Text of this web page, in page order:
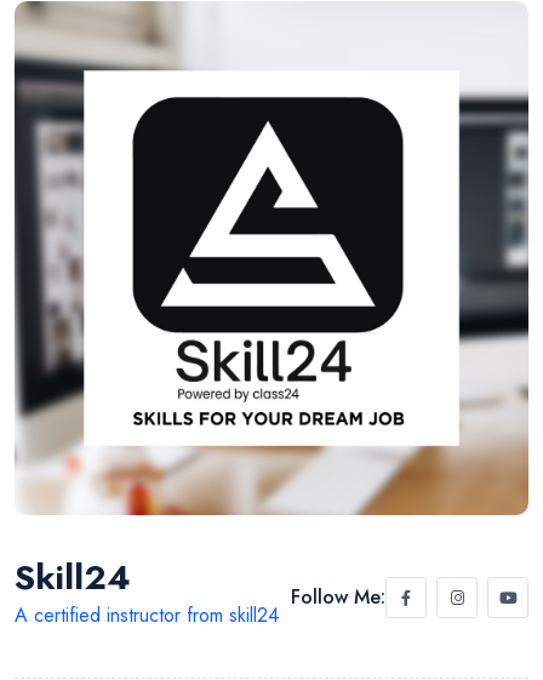
Skill24
A certified instructor from skill24
Follow Me: